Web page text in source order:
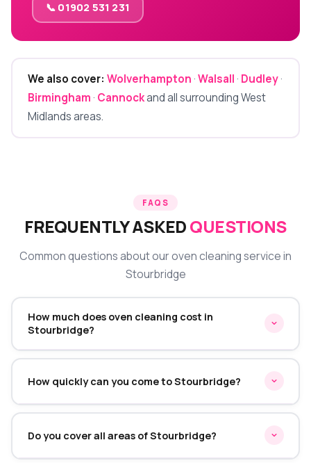
📞 01902 531 231
We also cover: Wolverhampton ·Walsall · Dudley·
Birmingham · Cannockand all surrounding West
Midlands areas.
FAQS
FREQUENTLY ASKEDQUESTIONS
Common questions about our oven cleaning service in
Stourbridge
How much does oven cleaning cost in
Stourbridge?
Oven cleaning in Stourbridge starts from £45 for a
cookers from £95. We provide a fixed quote before
starting — no hidden charges on the day.
How quickly can you come to Stourbridge?
We typically offer same-week appointments in
earliest convenient slot for you.
Do you cover all areas of Stourbridge?